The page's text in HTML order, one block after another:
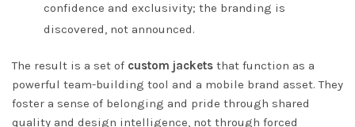
confidence and exclusivity; the branding is
discovered, not announced.
The result is a set of custom jackets that function as a
powerful team-building tool and a mobile brand asset. They
foster a sense of belonging and pride through shared
quality and design intelligence, not through forced